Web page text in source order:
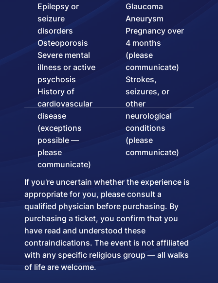
Epilepsy or
seizure
disorders
Osteoporosis
Severe mental
illness or active
psychosis
History of
cardiovascular
disease
(exceptions
possible —
please
communicate)
If you're uncertain whether the experience is
appropriate for you, please consult a
qualified physician before purchasing. By
purchasing a ticket, you confirm that you
have read and understood these
contraindications. The event is not affiliated
with any specific religious group — all walks
of life are welcome.
Glaucoma
Aneurysm
Pregnancy over
4 months
(please
communicate)
Strokes,
seizures, or
other
neurological
conditions
(please
communicate)